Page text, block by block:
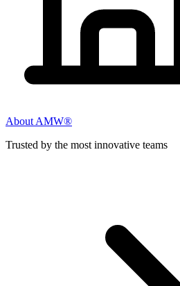
About AMW®
Trusted by the most innovative teams